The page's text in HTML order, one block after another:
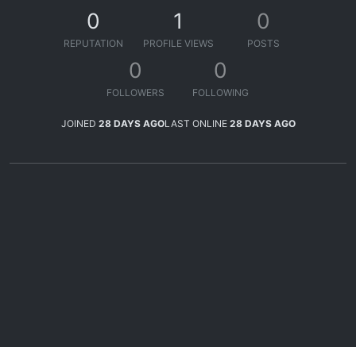
0
REPUTATION
1
PROFILE VIEWS
0
POSTS
0
FOLLOWERS
0
FOLLOWING
JOINED 28 DAYS AGOLAST ONLINE 28 DAYS AGO